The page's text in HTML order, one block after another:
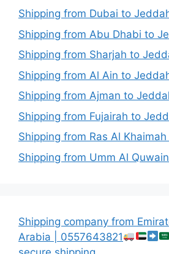
Shipping from Dubai to
Shipping from Abu Dhabi to
Shipping from Sharjah to
Shipping from Al Ain to
Shipping from Ajman to
Shipping from Fujairah to
Shipping from Ras Al
Shipping from Umm Al
Shipping company from
Arabia | 0557643821